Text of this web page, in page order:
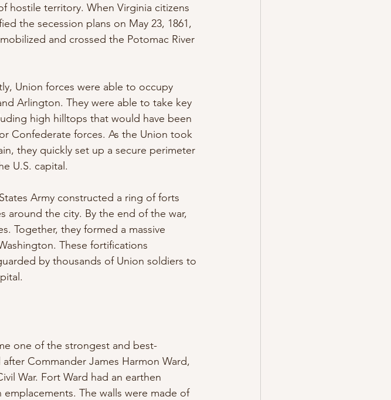
hostile territory. When Virginia citizens
the secession plans on May 23, 1861,
and crossed the Potomac River
Union forces were able to occupy
Arlington. They were able to take key
high hilltops that would have been
Confederate forces. As the Union took
they quickly set up a secure perimeter
U.S. capital.
Army constructed a ring of forts
around the city. By the end of the war,
Together, they formed a massive
These fortifications
by thousands of Union soldiers to
one of the strongest and best-
Commander James Harmon Ward,
War. Fort Ward had an earthen
The walls were made of